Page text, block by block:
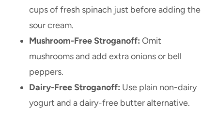
cups of fresh spinach just before adding the
sour cream.
Mushroom-Free Stroganoff: Omit
mushrooms and add extra onions or bell
peppers.
Dairy-Free Stroganoff: Use plain non-dairy
yogurt and a dairy-free butter alternative.